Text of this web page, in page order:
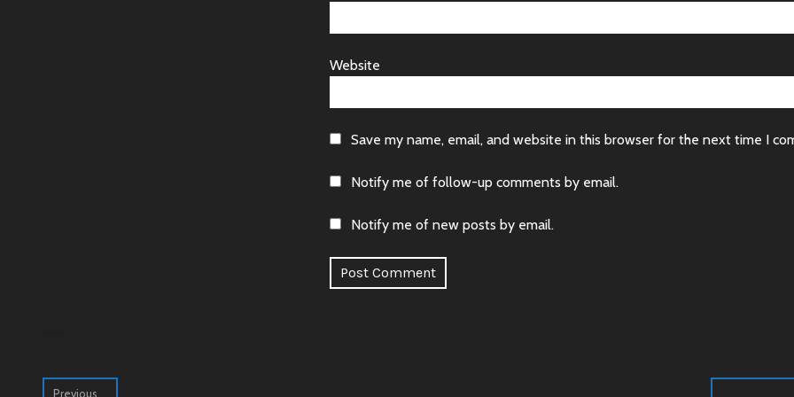
Website
Save my name, email, and website in this browser for the next time I
Notify me of follow-up comments by email.
Notify me of new posts by email.
Previous